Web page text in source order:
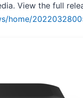
View the full
home/